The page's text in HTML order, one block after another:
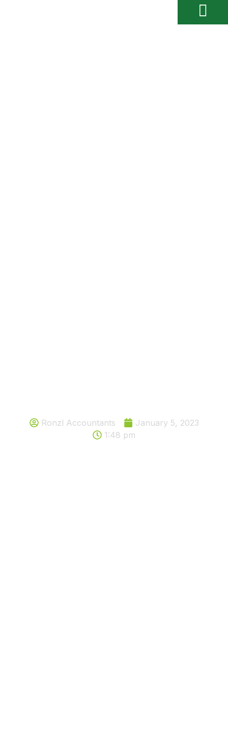
Ronzl Accountants
January 5, 2023
1:48 pm